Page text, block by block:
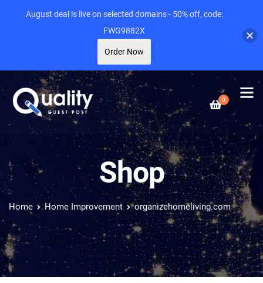
0
Shop
Home Home Improvement organizehomeliving.com
August deal is live on selected domains - 50% off, code:
FWG9882X
Order Now